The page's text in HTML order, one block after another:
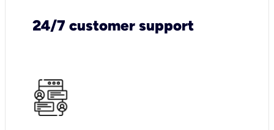
24/7 customer support